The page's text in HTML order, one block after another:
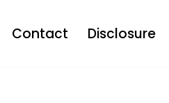
Contact Disclosure